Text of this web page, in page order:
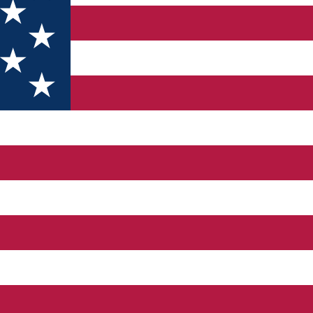
up to 12-12 people at a time. We are providing bowling
ranging from coffee to refreshing alcoholic and non-
family events, after which you can dine in our restaurant.